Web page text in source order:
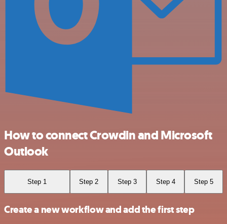
How to connect Crowdin and Microsoft
Outlook
Step 1 Step 2 Step 3 Step 4 Step 5
Create a new workflow and add the first step